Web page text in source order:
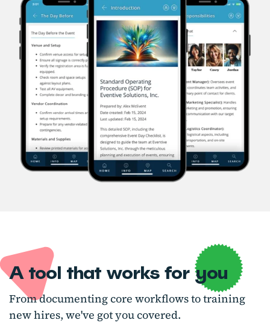
A tool that works for you
From documenting core workflows to training
new hires, we've got you covered.